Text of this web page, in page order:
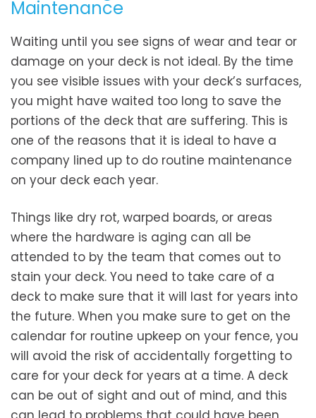
Maintenance
Waiting until you see signs of wear and tear or
damage on your deck is not ideal. By the time
you see visible issues with your deck’s surfaces,
you might have waited too long to save the
portions of the deck that are suffering. This is
one of the reasons that it is ideal to have a
company lined up to do routine maintenance
on your deck each year.
Things like dry rot, warped boards, or areas
where the hardware is aging can all be
attended to by the team that comes out to
stain your deck. You need to take care of a
deck to make sure that it will last for years into
the future. When you make sure to get on the
calendar for routine upkeep on your fence, you
will avoid the risk of accidentally forgetting to
care for your deck for years at a time. A deck
can be out of sight and out of mind, and this